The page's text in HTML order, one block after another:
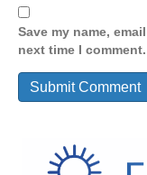
Save my name,
next time I comment.